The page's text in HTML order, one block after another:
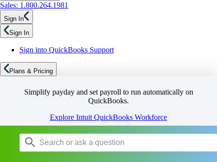
Sales: 1.800.264.1981
Sign In
Sign In
Sign into QuickBooks Support
Plans & Pricing
Simplify payday and set payroll to run automatically on
QuickBooks.
Explore Intuit QuickBooks Workforce